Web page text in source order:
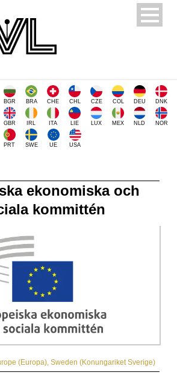
BGR BRA CHE CHL CZE COL DEU DNK
GBR IRL ITA LIE LUX MEX NLD NOR
PRT SWE UE USA
ekonomiska och
kommittén
(Europa), Sweden (Konungariket Sverige)